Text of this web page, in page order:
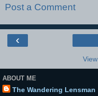
Post a Comment
‹
ABOUT ME
The Wandering Lensman